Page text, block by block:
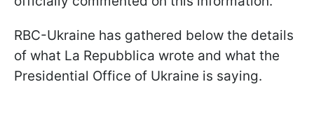
RBC-Ukraine has gathered below the details
of what La Repubblica wrote and what the
Presidential Office of Ukraine is saying.